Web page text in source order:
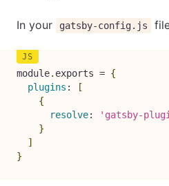
In your gatsby-config.js
module. exports = {
plugins :
[
{
resolve:
'gatsby-
}
]
}